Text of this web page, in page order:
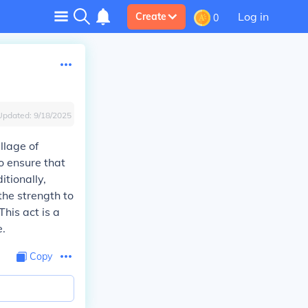
Create 0 Log in
9/18/2025
of
ensure that
strength to
act is a
Copy